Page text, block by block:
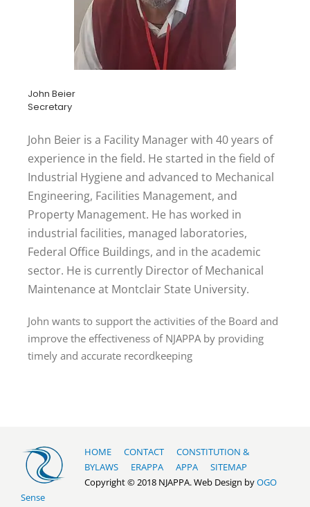
John Beier
Secretary
John Beier is a Facility Manager with 40 years of
experience in the field. He started in the field of
Industrial Hygiene and advanced to Mechanical
Engineering, Facilities Management, and
Property Management. He has worked in
industrial facilities, managed laboratories,
Federal Office Buildings, and in the academic
sector. He is currently Director of Mechanical
Maintenance at Montclair State University.
John wants to support the activities of the Board and
improve the effectiveness of NJAPPA by providing
timely and accurate recordkeeping
HOME CONTACT
CONSTITUTION &
BYLAWS
ERAPPA APPA
SITEMAP
Copyright © 2018 NJAPPA. Web Design byOGO
Sense